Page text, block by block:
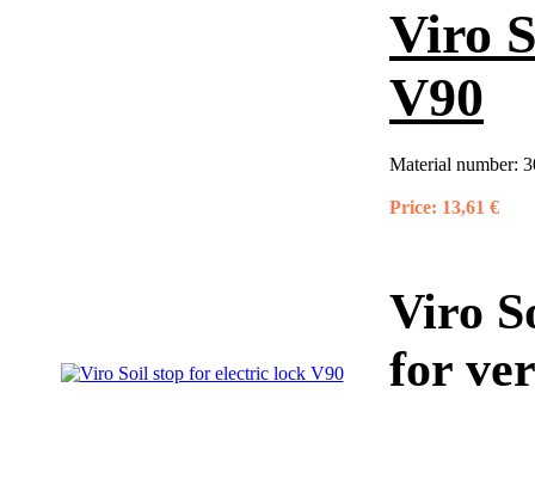
Viro
V90
Material number:
Price: 13,61 €
Viro
for